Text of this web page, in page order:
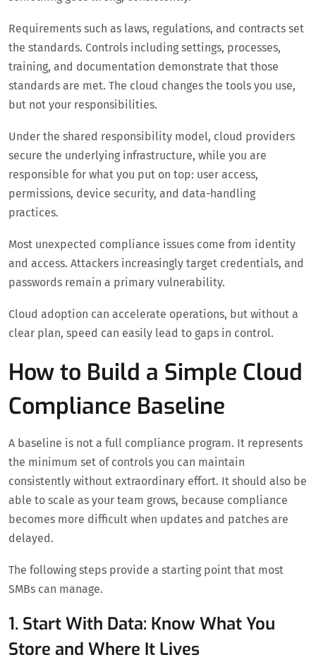
Requirements such as laws, regulations, and contracts set
the standards. Controls including settings, processes,
training, and documentation demonstrate that those
standards are met. The cloud changes the tools you use,
but not your responsibilities.
Under the shared responsibility model, cloud providers
secure the underlying infrastructure, while you are
responsible for what you put on top: user access,
permissions, device security, and data-handling
practices.
Most unexpected compliance issues come from identity
and access. Attackers increasingly target credentials, and
passwords remain a primary vulnerability.
Cloud adoption can accelerate operations, but without a
clear plan, speed can easily lead to gaps in control.
How to Build a Simple Cloud
Compliance Baseline
A baseline is not a full compliance program. It represents
the minimum set of controls you can maintain
consistently without extraordinary effort. It should also be
able to scale as your team grows, because compliance
becomes more difficult when updates and patches are
delayed.
The following steps provide a starting point that most
SMBs can manage.
1. Start With Data: Know What You
Store and Where It Lives